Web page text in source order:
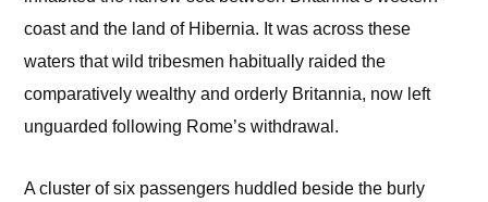
coast and the land of Hibernia. It was across these
waters that wild tribesmen habitually raided the
comparatively wealthy and orderly Britannia, now left
unguarded following Rome’s withdrawal.
A cluster of six passengers huddled beside the burly